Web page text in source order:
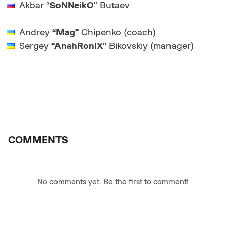
Akbar “SoNNeikO” Butaev
Andrey“Mag” Chipenko (coach)
Sergey“AnahRoniX” Bikovskiy (manager)
COMMENTS
No comments yet. Be the first to comment!